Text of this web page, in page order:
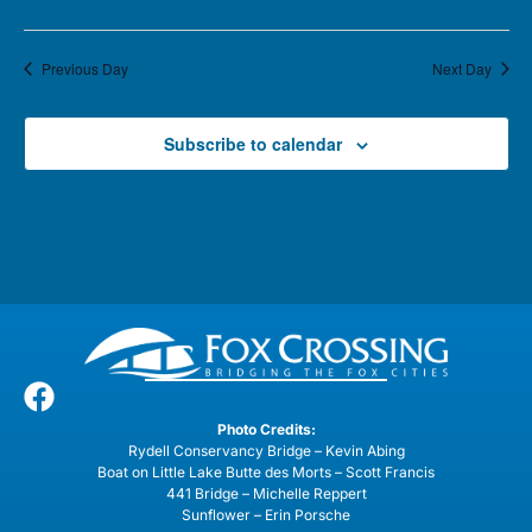
Previous Day Next Day
Subscribe to calendar
Photo Credits:
Rydell Conservancy Bridge – Kevin Abing
Boat on Little Lake Butte des Morts – Scott Francis
441 Bridge – Michelle Reppert
Sunflower – Erin Porsche